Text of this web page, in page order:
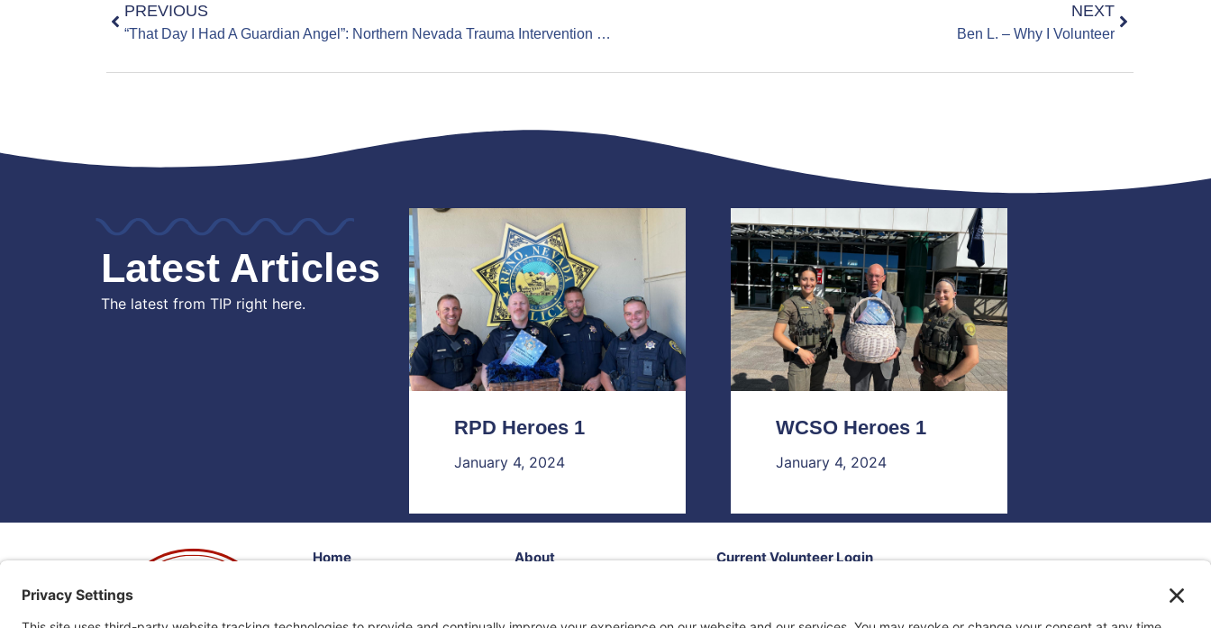
PREVIOUS
“That Day I Had A Guardian Angel”: Northern Nevada Trauma Intervention Program Seeks Volunteers
NEXT
Ben L. – Why I Volunteer
Latest Articles
The latest from TIP right here.
RPD Heroes 1
January 4, 2024
WCSO Heroes 1
January 4, 2024
Home
About
Current Volunteer Login